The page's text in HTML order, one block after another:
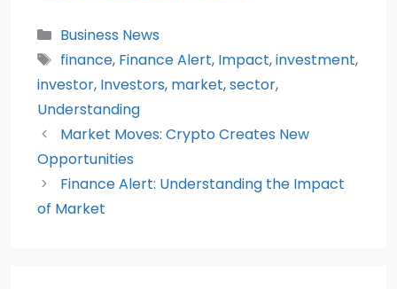
c
e
b
o
o
k
itt
er
a
ts
A
p
di
t
e
st
e
Categories
Business News
Tags
finance, Finance Alert, Impact,investment,
investor, Investors, market,sector,
Understanding
Market Moves: Crypto Creates New
Opportunities
Finance Alert: Understanding the Impact
of Market